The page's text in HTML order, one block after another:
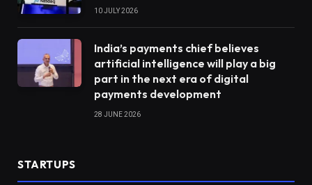
10 JULY 2026
India’s payments chief believes
artificial intelligence will play a big
part in the next era of digital
payments development
28 JUNE 2026
STARTUPS